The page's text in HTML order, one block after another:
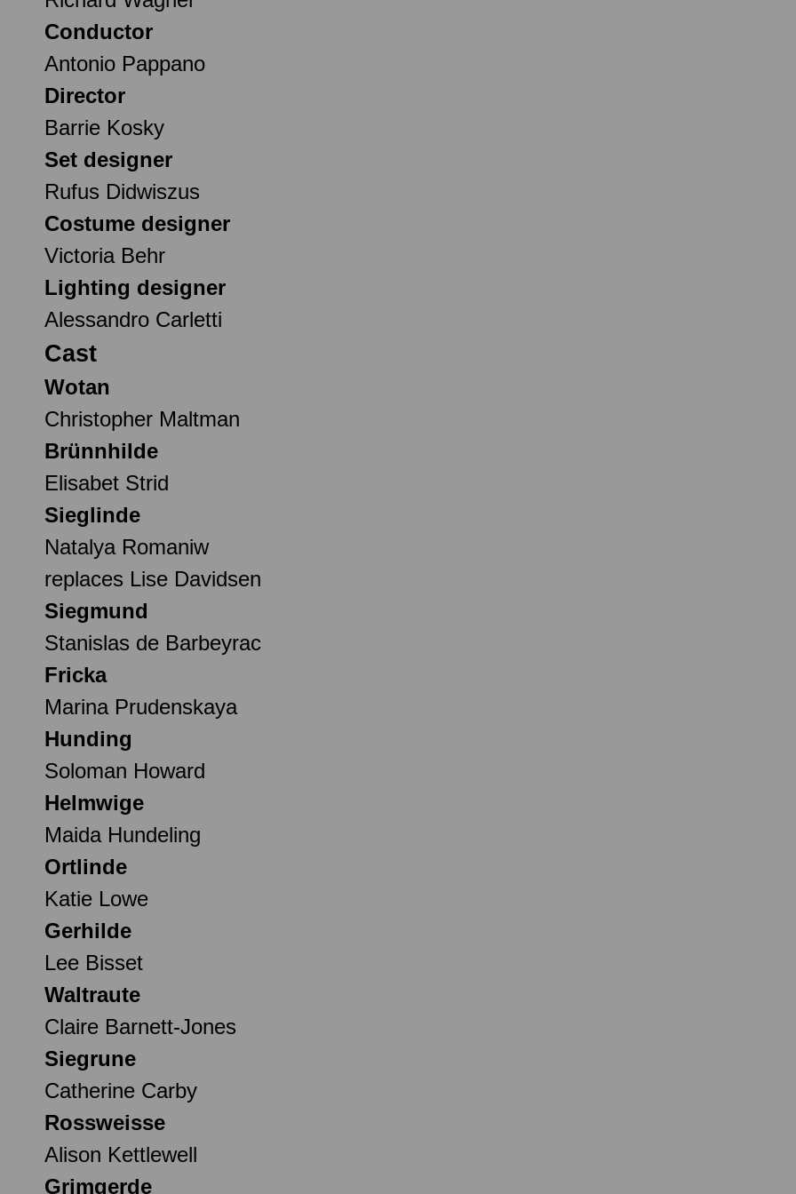
Conductor
Antonio Pappano
Director
Barrie Kosky
Set designer
Rufus Didwiszus
Costume designer
Victoria Behr
Lighting designer
Alessandro Carletti
Cast
Wotan
Christopher Maltman
Brünnhilde
Elisabet Strid
Sieglinde
Natalya Romaniw
replaces Lise Davidsen
Siegmund
Stanislas de Barbeyrac
Fricka
Marina Prudenskaya
Hunding
Soloman Howard
Helmwige
Maida Hundeling
Ortlinde
Katie Lowe
Gerhilde
Lee Bisset
Waltraute
Claire Barnett-Jones
Siegrune
Catherine Carby
Rossweisse
Alison Kettlewell
Grimgerde